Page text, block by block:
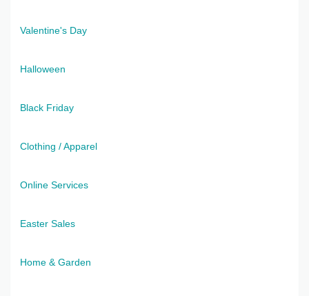
Valentine's Day
Halloween
Black Friday
Clothing / Apparel
Online Services
Easter Sales
Home & Garden